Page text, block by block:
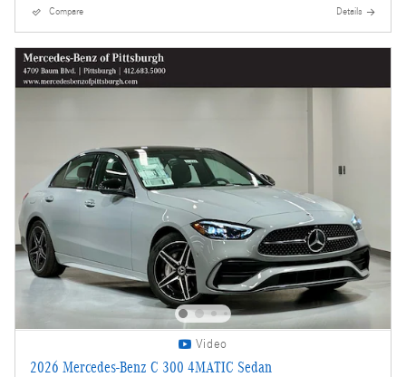
Compare Details
Video
2026 Mercedes-Benz C 300 4MATIC Sedan